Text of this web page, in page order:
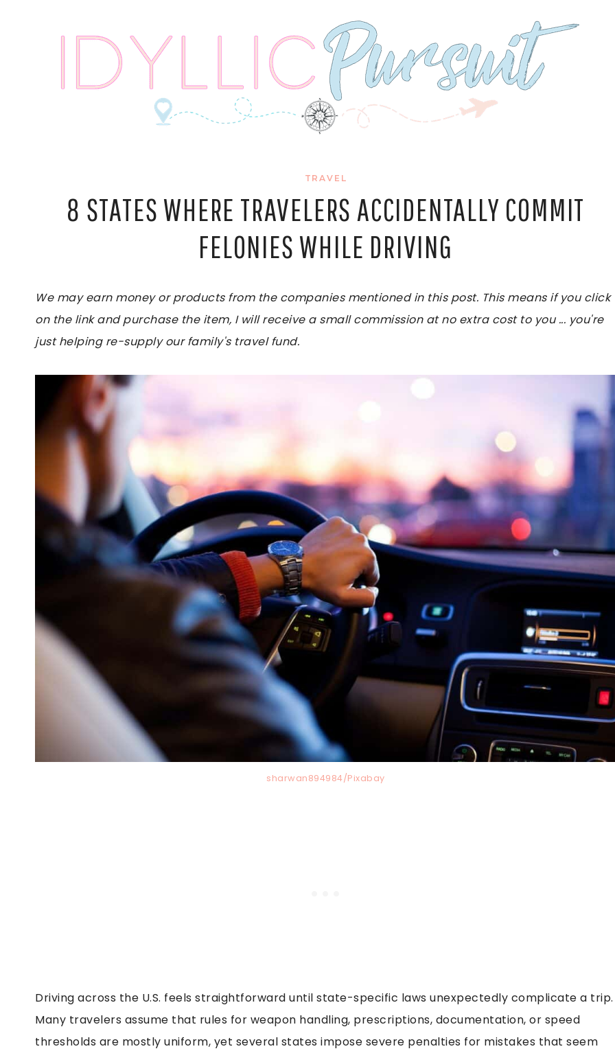
TRAVEL
8 STATES WHERE TRAVELERS ACCIDENTALLY COMMIT
FELONIES WHILE DRIVING
We may earn money or products from the companies mentioned in this post. This means if you click
on the link and purchase the item, I will receive a small commission at no extra cost to you ... you're
just helping re-supply our family's travel fund.
sharwan894984/Pixabay
Driving across the U.S. feels straightforward until state-specific laws unexpectedly complicate a trip.
Many travelers assume that rules for weapon handling, prescriptions, documentation, or speed
thresholds are mostly uniform, yet several states impose severe penalties for mistakes that seem